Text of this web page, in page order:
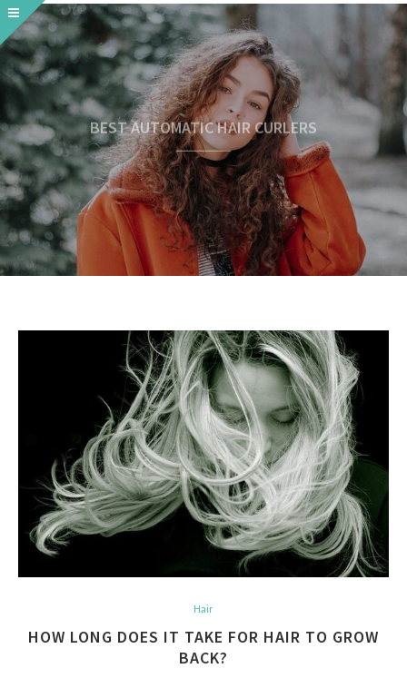
BEST AUTOMATIC HAIR CURLERS
READ MORE
Hair
HOW LONG DOES IT TAKE FOR HAIR TO GROW
BACK?